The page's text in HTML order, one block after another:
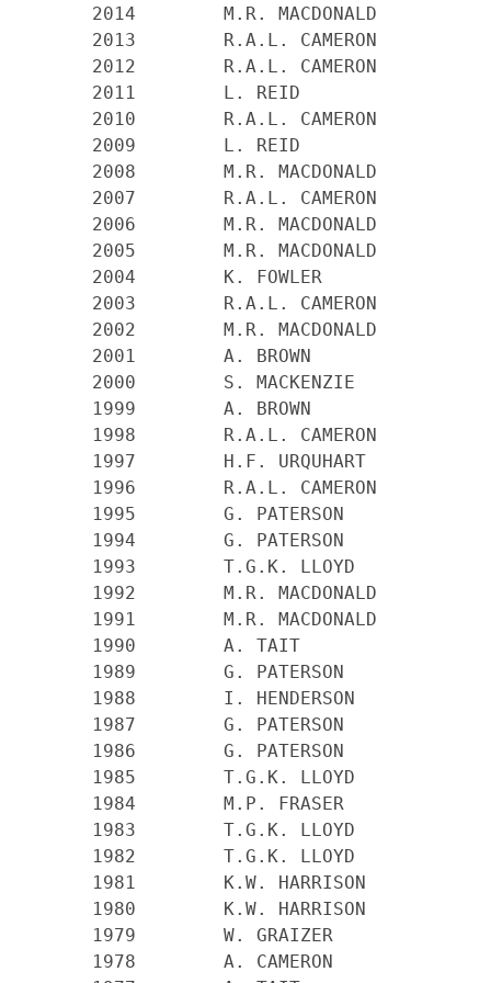
    2014        M.R. MACDONALD
    2013        R.A.L. CAMERON
    2012        R.A.L. CAMERON
    2011        L. REID
    2010 	R.A.L. CAMERON
    2009 	L. REID
    2008 	M.R. MACDONALD
    2007 	R.A.L. CAMERON
    2006 	M.R. MACDONALD
    2005 	M.R. MACDONALD
    2004 	K. FOWLER
    2003 	R.A.L. CAMERON
    2002 	M.R. MACDONALD
    2001 	A. BROWN
    2000 	S. MACKENZIE
    1999 	A. BROWN
    1998 	R.A.L. CAMERON
    1997 	H.F. URQUHART
    1996 	R.A.L. CAMERON
    1995 	G. PATERSON
    1994 	G. PATERSON
    1993 	T.G.K. LLOYD
    1992 	M.R. MACDONALD
    1991 	M.R. MACDONALD
    1990 	A. TAIT
    1989 	G. PATERSON
    1988 	I. HENDERSON
    1987 	G. PATERSON
    1986 	G. PATERSON
    1985 	T.G.K. LLOYD
    1984 	M.P. FRASER
    1983 	T.G.K. LLOYD
    1982 	T.G.K. LLOYD
    1981 	K.W. HARRISON
    1980 	K.W. HARRISON
    1979 	W. GRAIZER
    1978 	A. CAMERON